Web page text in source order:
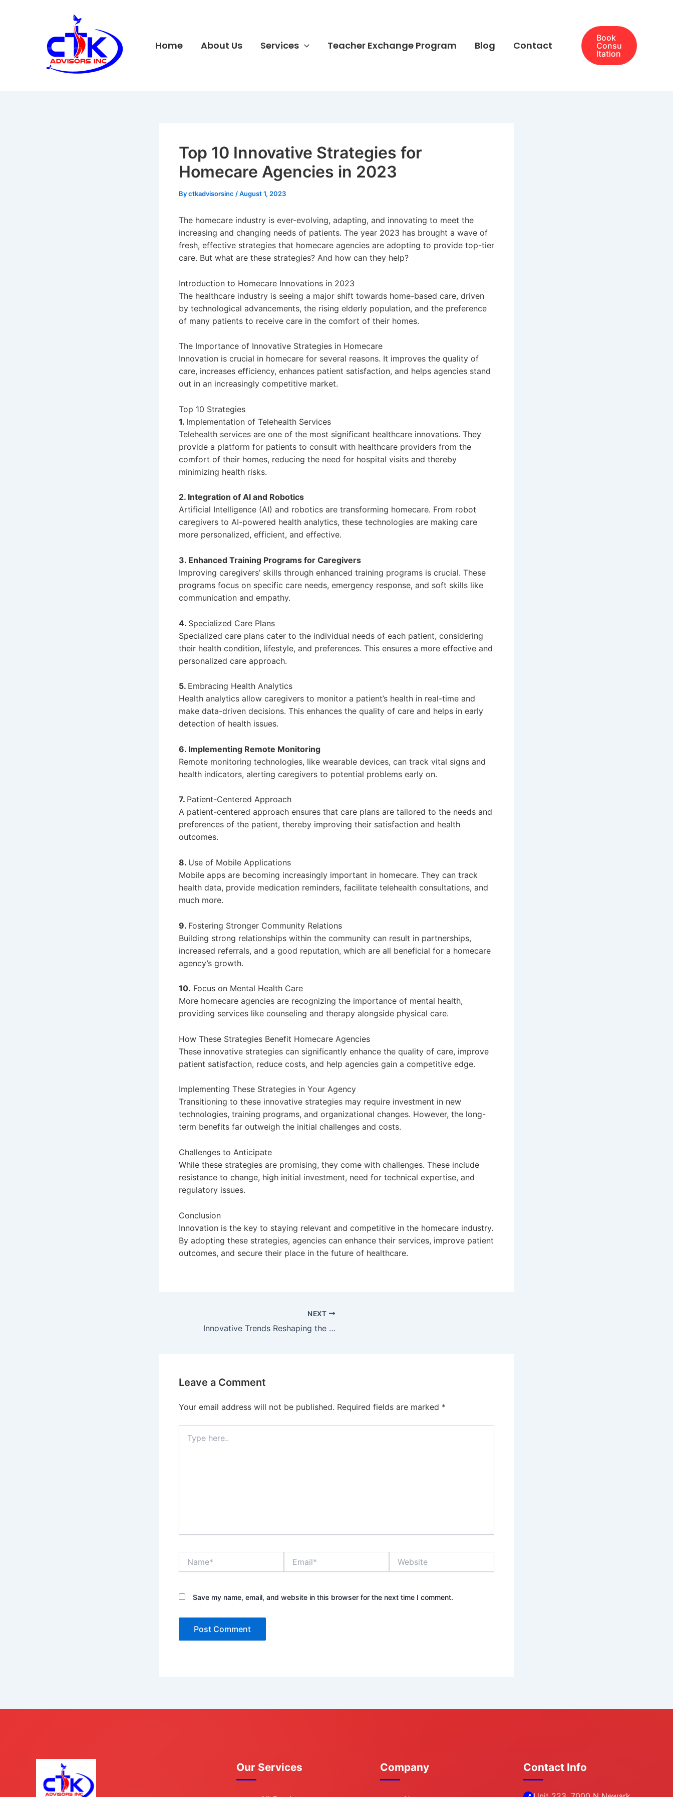
Home About Us Services Teacher Exchange Program Blog Contact
Book
Consu
ltation
Top 10 Innovative Strategies for
Homecare Agencies in 2023
Byctkadvisorsinc /August 1, 2023
The homecare industry is ever-evolving, adapting, and innovating to meet the
increasing and changing needs of patients. The year 2023 has brought a wave of
fresh, effective strategies that homecare agencies are adopting to provide top-tier
care. But what are these strategies? And how can they help?
Introduction to Homecare Innovations in 2023
The healthcare industry is seeing a major shift towards home-based care, driven
by technological advancements, the rising elderly population, and the preference
of many patients to receive care in the comfort of their homes.
The Importance of Innovative Strategies in Homecare
Innovation is crucial in homecare for several reasons. It improves the quality of
care, increases efficiency, enhances patient satisfaction, and helps agencies stand
out in an increasingly competitive market.
Top 10 Strategies
1. Implementation of Telehealth Services
Telehealth services are one of the most significant healthcare innovations. They
provide a platform for patients to consult with healthcare providers from the
comfort of their homes, reducing the need for hospital visits and thereby
minimizing health risks.
2. Integration of AI and Robotics
Artificial Intelligence (AI) and robotics are transforming homecare. From robot
caregivers to AI-powered health analytics, these technologies are making care
more personalized, efficient, and effective.
3. Enhanced Training Programs for Caregivers
Improving caregivers’ skills through enhanced training programs is crucial. These
programs focus on specific care needs, emergency response, and soft skills like
communication and empathy.
4. Specialized Care Plans
Specialized care plans cater to the individual needs of each patient, considering
their health condition, lifestyle, and preferences. This ensures a more effective and
personalized care approach.
5. Embracing Health Analytics
Health analytics allow caregivers to monitor a patient’s health in real-time and
make data-driven decisions. This enhances the quality of care and helps in early
detection of health issues.
6. Implementing Remote Monitoring
Remote monitoring technologies, like wearable devices, can track vital signs and
health indicators, alerting caregivers to potential problems early on.
7. Patient-Centered Approach
A patient-centered approach ensures that care plans are tailored to the needs and
preferences of the patient, thereby improving their satisfaction and health
outcomes.
8. Use of Mobile Applications
Mobile apps are becoming increasingly important in homecare. They can track
health data, provide medication reminders, facilitate telehealth consultations, and
much more.
9. Fostering Stronger Community Relations
Building strong relationships within the community can result in partnerships,
increased referrals, and a good reputation, which are all beneficial for a homecare
agency’s growth.
10. Focus on Mental Health Care
More homecare agencies are recognizing the importance of mental health,
providing services like counseling and therapy alongside physical care.
How These Strategies Benefit Homecare Agencies
These innovative strategies can significantly enhance the quality of care, improve
patient satisfaction, reduce costs, and help agencies gain a competitive edge.
Implementing These Strategies in Your Agency
Transitioning to these innovative strategies may require investment in new
technologies, training programs, and organizational changes. However, the long-
term benefits far outweigh the initial challenges and costs.
Challenges to Anticipate
While these strategies are promising, they come with challenges. These include
resistance to change, high initial investment, need for technical expertise, and
regulatory issues.
Conclusion
Innovation is the key to staying relevant and competitive in the homecare industry.
By adopting these strategies, agencies can enhance their services, improve patient
outcomes, and secure their place in the future of healthcare.
NEXT
Innovative Trends Reshaping the Homecare Sector in 2023
Leave a Comment
Your email address will not be published. Required fields are marked *
here..
Save my name, email, and website in this browser for the next time I comment.
Our Services Company Contact Info